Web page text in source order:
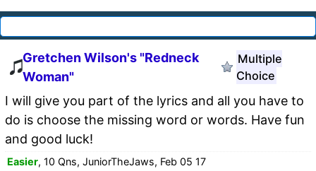
Gretchen Wilson's "Redneck
Woman"
Multiple
Choice
I will give you part of the lyrics and all you have to
do is choose the missing word or words. Have fun
and good luck!
Easier, 10 Qns, JuniorTheJaws, Feb 05 17